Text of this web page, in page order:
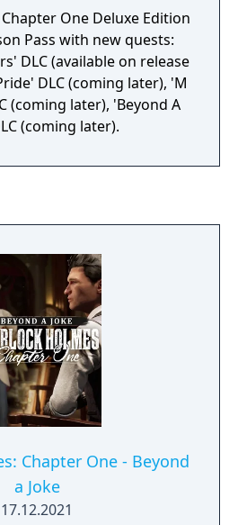
One Deluxe Edition
Pass with new quests:
DLC (available on release
DLC (coming later), 'M
(coming later), 'Beyond A
(coming later).
Chapter One - Beyond
a Joke
17.12.2021